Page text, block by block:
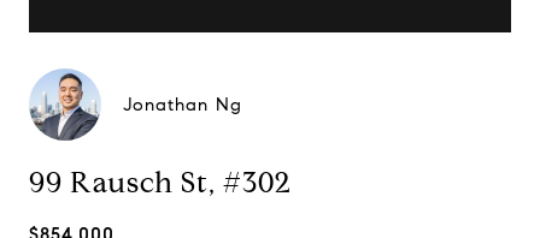
Jonathan Ng
99 Rausch St, #302